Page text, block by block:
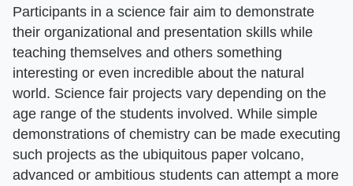
Participants in a science fair aim to demonstrate
their organizational and presentation skills while
teaching themselves and others something
interesting or even incredible about the natural
world. Science fair projects vary depending on the
age range of the students involved. While simple
demonstrations of chemistry can be made executing
such projects as the ubiquitous paper volcano,
advanced or ambitious students can attempt a more